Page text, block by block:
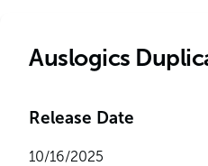
Auslogics
Release Date
10/16/2025